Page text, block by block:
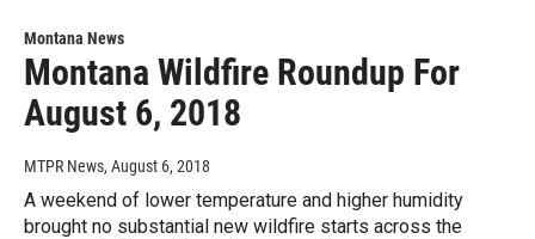
Montana News
Montana Wildfire Roundup For
August 6, 2018
MTPR News, August 6, 2018
A weekend of lower temperature and higher humidity
brought no substantial new wildfire starts across the